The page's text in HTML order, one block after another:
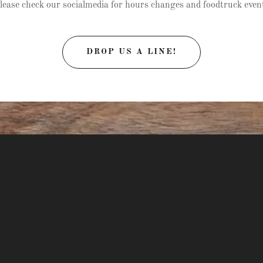
check our socialmedia for hours changes and foodtruck
DROP US A LINE!